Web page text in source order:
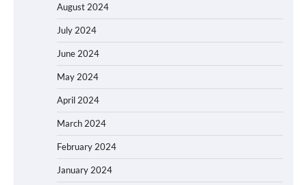
August 2024
July 2024
June 2024
May 2024
April 2024
March 2024
February 2024
January 2024